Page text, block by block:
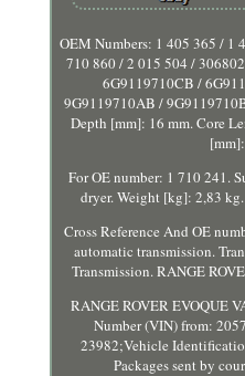
OEM Numbers: 1 405 365 / 1
710 860 / 2 015 504 /
6G9119710CB /
9G9119710AB /
Depth [mm]: 16 mm. Core
For OE number: 1 710 241.
dryer. Weight [kg]: 2,83
Cross Reference And OE
automatic transmission.
Transmission. RANGE
RANGE ROVER EVOQUE
Number (VIN) from:
23982;Vehicle
Packages sent by